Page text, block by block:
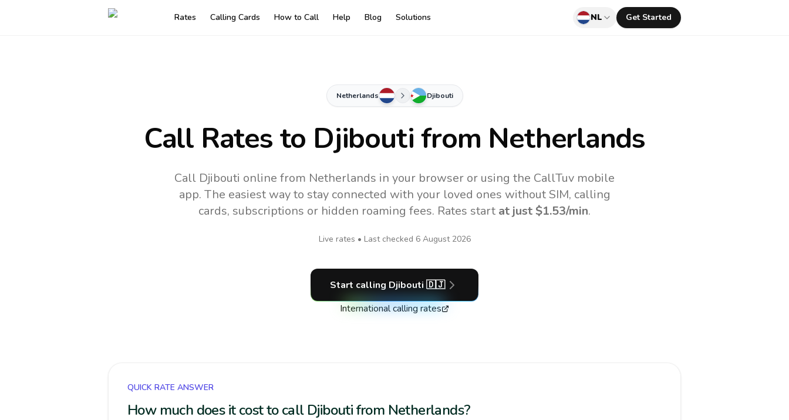
Rates Calling Cards How to Call Help Blog Solutions NL Get Started
Netherlands Djibouti
Call Rates to Djiboutifrom Netherlands
Call Djibouti online from Netherlands in your browser or using the CallTuv mobile
app. The easiest way to stay connected with your loved ones without SIM, calling
cards, subscriptions or hidden roaming fees. Rates start at just $1.53/min.
Live rates • Last checked 6 August 2026
Start calling Djibouti 🇩🇯
International calling rates
QUICK RATE ANSWER
How much does it cost to call Djibouti from Netherlands?